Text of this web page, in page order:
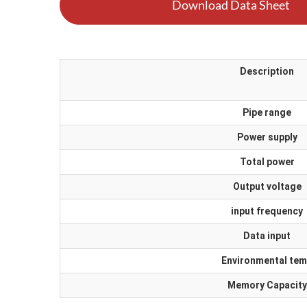
Download Data Sheet
Description
Pipe range
Power supply
Total power
Output voltage
input frequency
Data input
Environmental
Memory Capacity